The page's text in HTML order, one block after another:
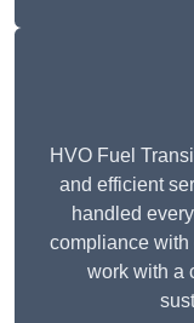
HVO Fuel
and efficient
handled
compliance with
work with a